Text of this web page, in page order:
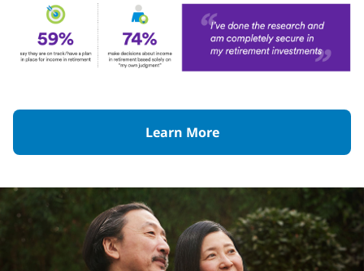
Learn More